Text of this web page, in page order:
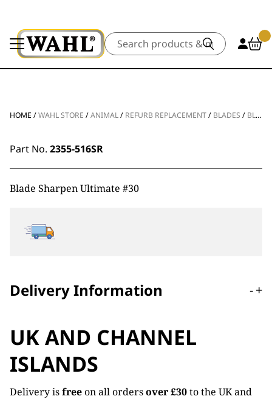
Search
HOME /WAHL STORE /ANIMAL/ REFURB REPLACEMENT/ BLADES / BLADE SHARPEN ULTIMATE #30
Part No. 2355-516SR
Blade Sharpen Ultimate #30
Delivery Information -+
UK AND CHANNEL
ISLANDS
Delivery isfreeon all ordersover £30to the UK and